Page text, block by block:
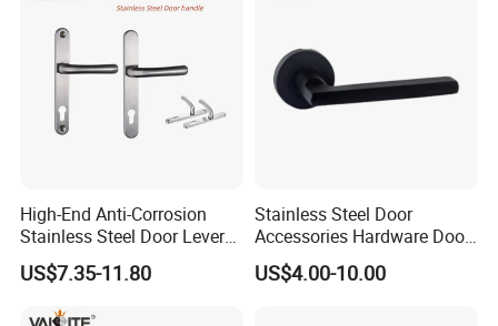
High-End Anti-Corrosion
Stainless Steel Door Lever
Handle Adopt Hpdc
Customized
US$7.35-11.80
Stainless Steel Door
Accessories Hardware Door
Lock Door Handle
US$4.00-10.00